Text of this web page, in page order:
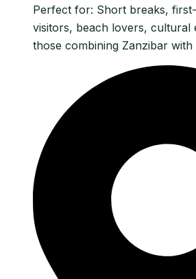
Perfect for: Short breaks,
visitors, beach lovers, cultural
those combining Zanzibar with